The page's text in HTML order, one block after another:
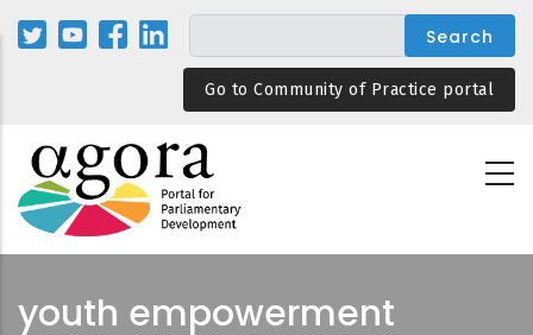
Skip
Go to Community of Practice portal
youth empowerment